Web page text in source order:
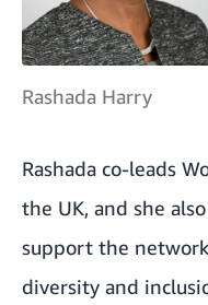
Rashada Harry
Rashada co-leads
the UK, and she
support the
diversity and